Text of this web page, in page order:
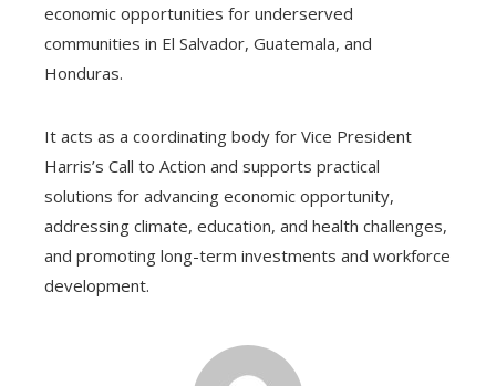
economic opportunities for underserved
communities in El Salvador, Guatemala, and
Honduras.
It acts as a coordinating body for Vice President
Harris’s Call to Action and supports practical
solutions for advancing economic opportunity,
addressing climate, education, and health challenges,
and promoting long-term investments and workforce
development.